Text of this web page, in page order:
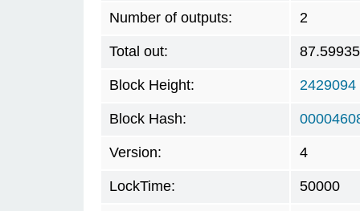
Number of outputs: 2
Total out:
Block Height: 2429094
Block Hash:
Version: 4
LockTime: 50000